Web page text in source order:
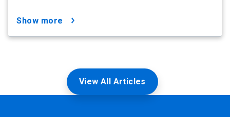
show more
View All Articles